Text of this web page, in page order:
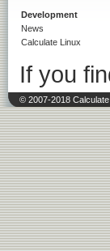
Development
News
Calculate Linux
If you
© 2007-2018 Calculate